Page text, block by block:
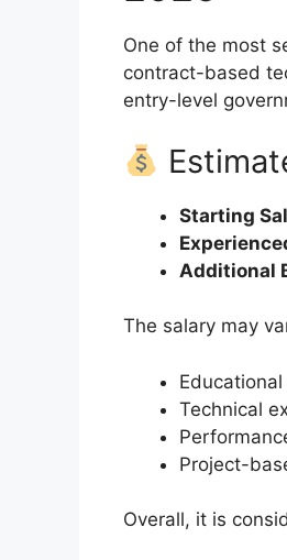
One of the most
contract-based
entry-level
Starting
Additional
The salary may
Technical
Project-
Overall, it is